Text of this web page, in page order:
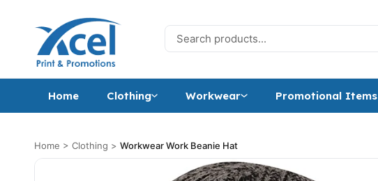
Search for:
Home Clothing Workwear Promotional Items
Home > Clothing > Workwear Work Beanie Hat